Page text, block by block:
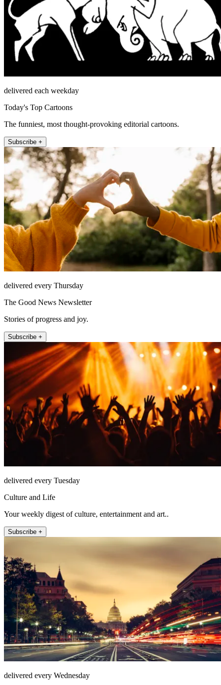
delivered each weekday
Today's Top Cartoons
The funniest, most thought-provoking editorial cartoons.
Subscribe +
delivered every Thursday
The Good News Newsletter
Stories of progress and joy.
Subscribe +
delivered every Tuesday
Culture and Life
Your weekly digest of culture, entertainment and art..
Subscribe +
delivered every Wednesday